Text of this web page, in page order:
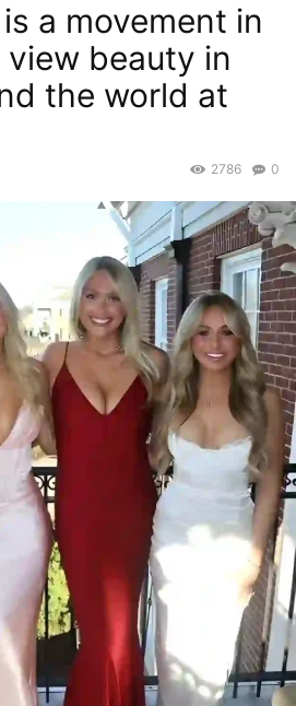
a movement in
beauty in
the world at
0
2786